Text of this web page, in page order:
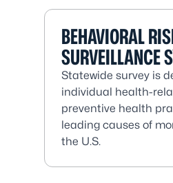
BEHAVIORAL
SURVEILLANCE
Statewide survey is
individual health-
preventive health
leading causes of
the U.S.